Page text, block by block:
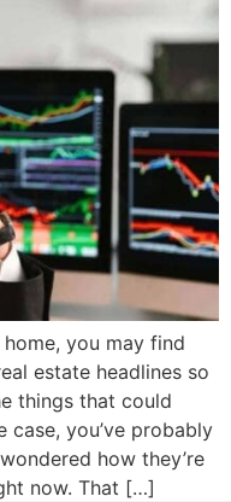
you may find
estate headlines so
things that could
case, you’ve probably
how they’re
now. That […]